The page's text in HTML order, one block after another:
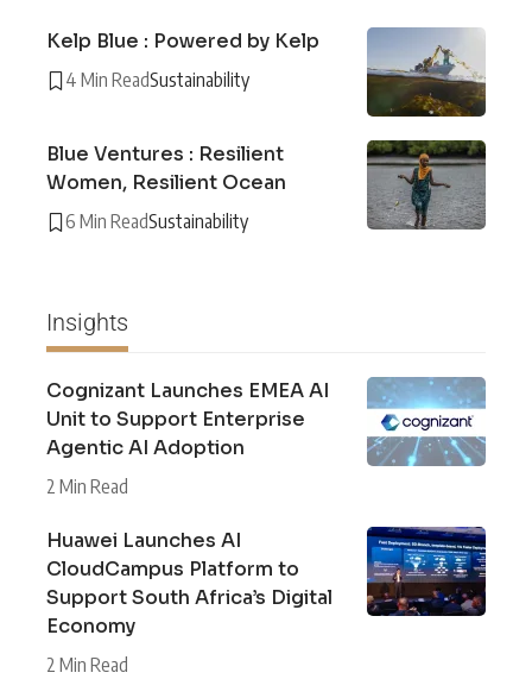
Kelp Blue : Powered by Kelp
4 Min ReadSustainability
Blue Ventures : Resilient
Women, Resilient Ocean
6 Min ReadSustainability
Insights
Cognizant Launches EMEA AI
Unit to Support Enterprise
Agentic AI Adoption
2 Min Read
Huawei Launches AI
CloudCampus Platform to
Support South Africa’s Digital
Economy
2 Min Read